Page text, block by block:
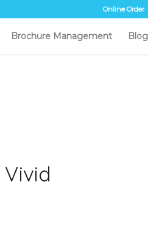
Online Order
Brochure Management Blog